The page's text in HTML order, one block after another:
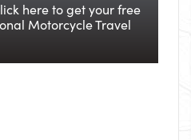
here to get your free
Motorcycle Travel